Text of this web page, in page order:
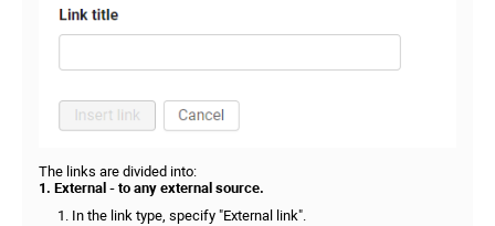
The links are divided into:
1. External - to any external source.
In the link type, specify "External link".